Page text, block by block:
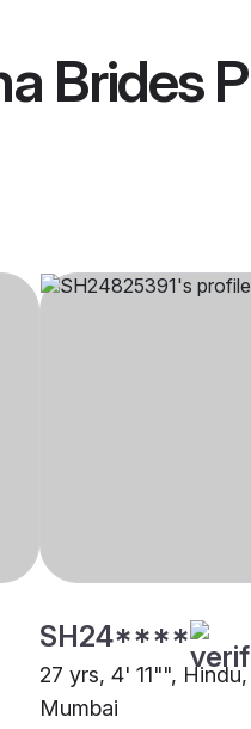
Brides
SH24****
27 yrs, 4' 11"",
Mumbai